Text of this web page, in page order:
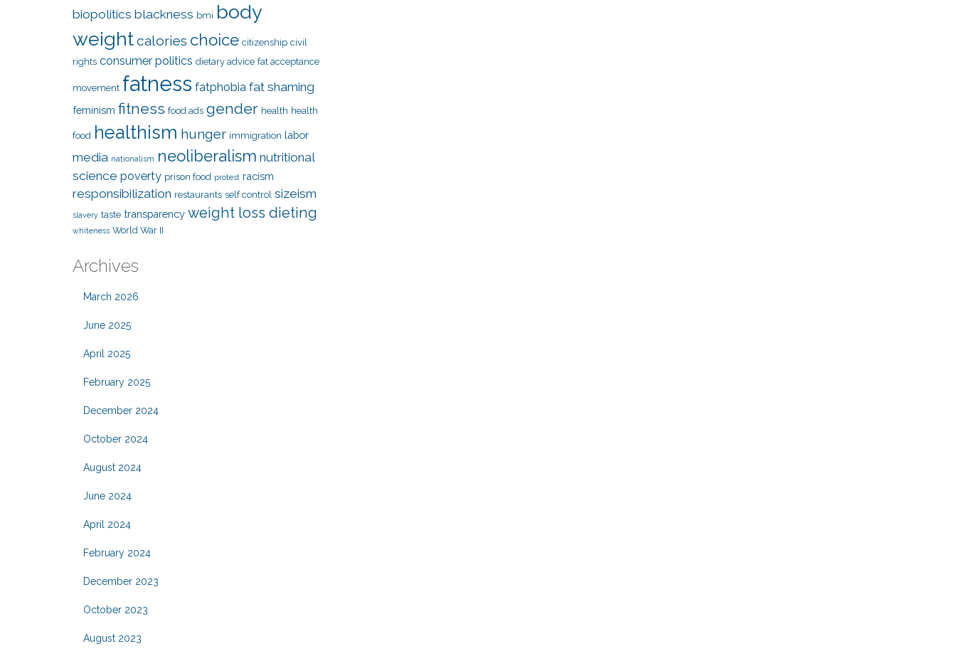
biopolitics blackness bmi body
weightcalories choice citizenship civil
rights consumer politics dietary advice fat acceptance
movement fatness fatphobia fat shaming
feminism fitness food ads gender health health
food healthism hunger immigration labor
media nationalism neoliberalism nutritional
science poverty prison food protest racism
responsibilization restaurants self control sizeism
slavery taste transparency weight loss dieting
whiteness World War II
Archives
March 2026
June 2025
April 2025
February 2025
December 2024
October 2024
August 2024
June 2024
April 2024
February 2024
December 2023
October 2023
August 2023